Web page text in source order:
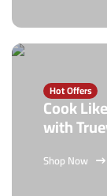
Hot Offers
Cook
with
Shop Now